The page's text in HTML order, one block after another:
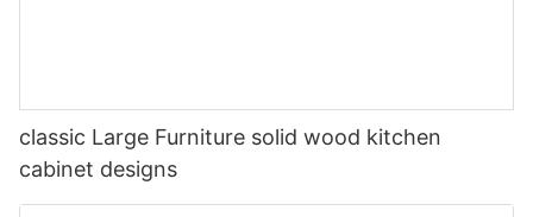
classic Large Furniture solid wood kitchen
cabinet designs